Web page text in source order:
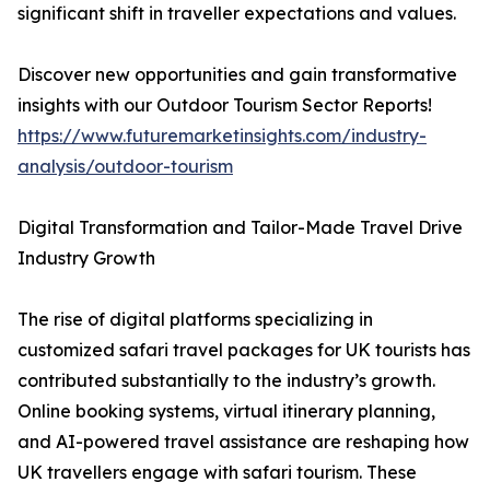
significant shift in traveller expectations and values.
Discover new opportunities and gain transformative
insights with our Outdoor Tourism Sector Reports!
https://www.futuremarketinsights.com/industry-
analysis/outdoor-tourism
Digital Transformation and Tailor-Made Travel Drive
Industry Growth
The rise of digital platforms specializing in
customized safari travel packages for UK tourists has
contributed substantially to the industry’s growth.
Online booking systems, virtual itinerary planning,
and AI-powered travel assistance are reshaping how
UK travellers engage with safari tourism. These